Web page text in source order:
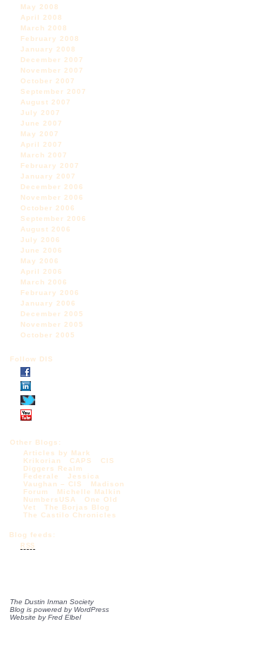
May 2008
April 2008
March 2008
February 2008
January 2008
December 2007
November 2007
October 2007
September 2007
August 2007
July 2007
June 2007
May 2007
April 2007
March 2007
February 2007
January 2007
December 2006
November 2006
October 2006
September 2006
August 2006
July 2006
June 2006
May 2006
April 2006
March 2006
February 2006
January 2006
December 2005
November 2005
October 2005
Follow DIS
Other Blogs:
Articles by Mark
Krikorian
CAPS
CIS
Diggers Realm
Federale
Jessica
Vaughan – CIS
Madison
Forum
Michelle Malkin
NumbersUSA
One Old
Vet
The Borjas Blog
The Castilo Chronicles
Blog feeds:
RSS
The Dustin Inman Society
Blog is powered by WordPress
Website byFred Elbel